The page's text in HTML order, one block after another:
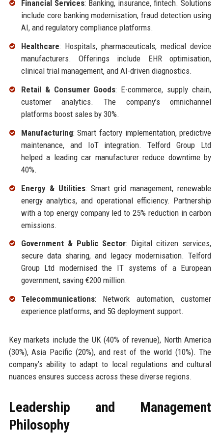
Financial Services: Banking, insurance, fintech. Solutions
include core banking modernisation, fraud detection using
AI, and regulatory compliance platforms.
Healthcare: Hospitals, pharmaceuticals, medical device
manufacturers. Offerings include EHR optimisation,
clinical trial management, and AI-driven diagnostics.
Retail & Consumer Goods: E-commerce, supply chain,
customer analytics. The company’s omnichannel
platforms boost sales by 30%.
Manufacturing: Smart factory implementation, predictive
maintenance, and IoT integration. Telford Group Ltd
helped a leading car manufacturer reduce downtime by
40%.
Energy & Utilities: Smart grid management, renewable
energy analytics, and operational efficiency. Partnership
with a top energy company led to 25% reduction in carbon
emissions.
Government & Public Sector: Digital citizen services,
secure data sharing, and legacy modernisation. Telford
Group Ltd modernised the IT systems of a European
government, saving €200 million.
Telecommunications: Network automation, customer
experience platforms, and 5G deployment support.
Key markets include the UK (40% of revenue), North America
(30%), Asia Pacific (20%), and rest of the world (10%). The
company’s ability to adapt to local regulations and cultural
nuances ensures success across these diverse regions.
Leadership and Management
Philosophy